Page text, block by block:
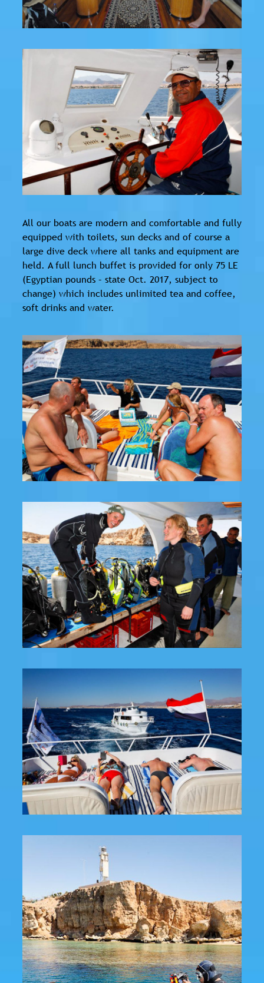
All our boats are modern and comfortable and fully
equipped with toilets, sun decks and of course a
large dive deck where all tanks and equipment are
held. A full lunch buffet is provided for only 75 LE
(Egyptian pounds – state Oct. 2017, subject to
change) which includes unlimited tea and coffee,
soft drinks and water.